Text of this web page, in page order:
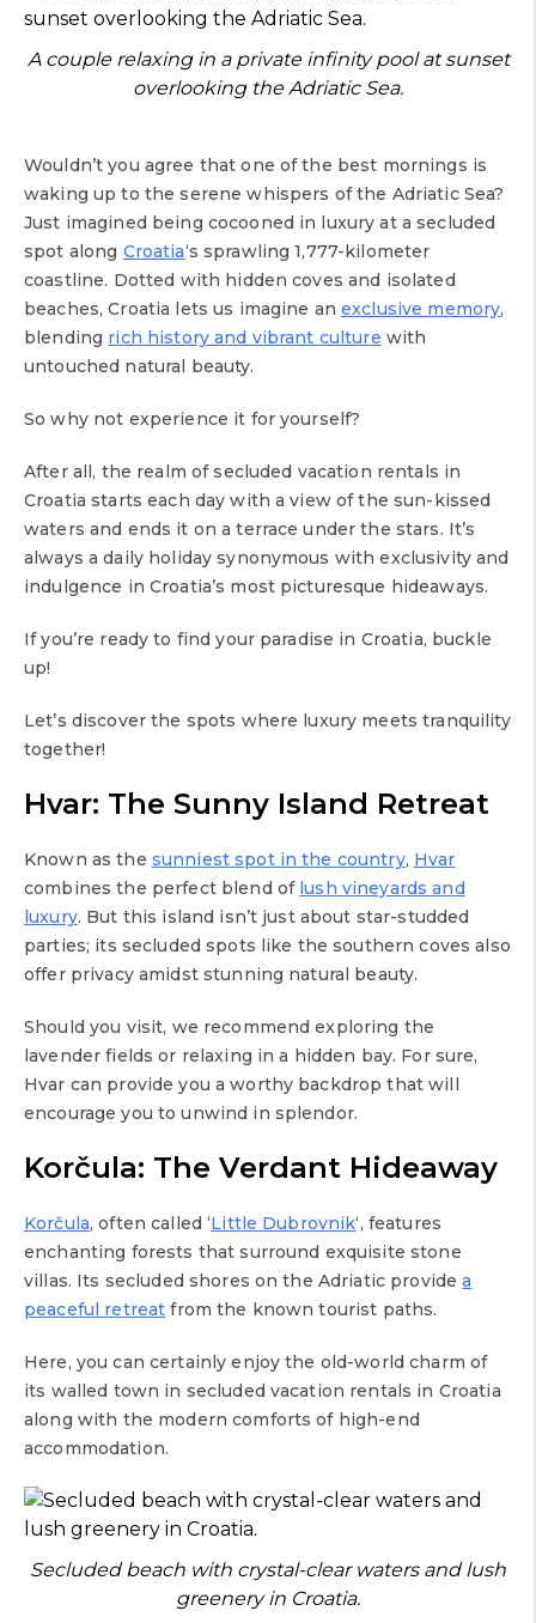
A couple relaxing in a private infinity pool at sunset
overlooking the Adriatic Sea.
Wouldn’t you agree that one of the best mornings is
waking up to the serene whispers of the Adriatic Sea?
Just imagined being cocooned in luxury at a secluded
spot along Croatia‘s sprawling 1,777-kilometer
coastline. Dotted with hidden coves and isolated
beaches, Croatia lets us imagine anexclusive memory,
blending rich history and vibrant culture with
untouched natural beauty.
So why not experience it for yourself?
After all, the realm of secluded vacation rentals in
Croatia starts each day with a view of the sun-kissed
waters and ends it on a terrace under the stars. It’s
always a daily holiday synonymous with exclusivity and
indulgence in Croatia’s most picturesque hideaways.
If you’re ready to find your paradise in Croatia, buckle
up!
Let’s discover the spots where luxury meets tranquility
together!
Hvar: The Sunny Island Retreat
Known as the sunniest spot in the country, Hvar
combines the perfect blend of lush vineyards and
luxury. But this island isn’t just about star-studded
parties; its secluded spots like the southern coves also
offer privacy amidst stunning natural beauty.
Should you visit, we recommend exploring the
lavender fields or relaxing in a hidden bay. For sure,
Hvar can provide you a worthy backdrop that will
encourage you to unwind in splendor.
Korčula: The Verdant Hideaway
Korčula, often called ‘Little Dubrovnik‘, features
enchanting forests that surround exquisite stone
villas. Its secluded shores on the Adriatic providea
peaceful retreat from the known tourist paths.
Here, you can certainly enjoy the old-world charm of
its walled town in secluded vacation rentals in Croatia
along with the modern comforts of high-end
accommodation.
Secluded beach with crystal-clear waters and lush
greenery in Croatia.